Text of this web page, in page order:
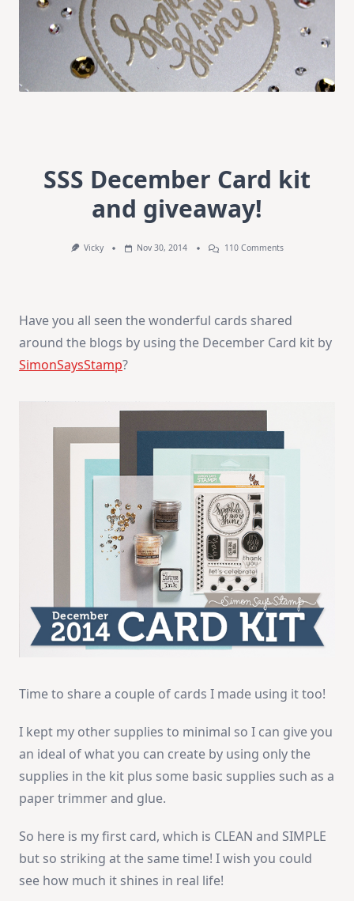
SSS December Card kit
and giveaway!
Vicky Nov 30, 2014 110 CommentsOn
Giveaway!
Have you all seen the wonderful cards shared
around the blogs by using the December Card kit by
SimonSaysStamp?
Time to share a couple of cards I made using it too!
I kept my other supplies to minimal so I can give you
an ideal of what you can create by using only the
supplies in the kit plus some basic supplies such as a
paper trimmer and glue.
So here is my first card, which is CLEAN and SIMPLE
but so striking at the same time! I wish you could
see how much it shines in real life!